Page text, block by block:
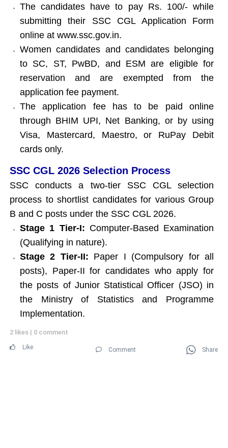
The candidates have to pay Rs. 100/- while
submitting their SSC CGL Application Form
online at www.ssc.gov.in.
Women candidates and candidates belonging
to SC, ST, PwBD, and ESM are eligible for
reservation and are exempted from the
application fee payment.
The application fee has to be paid online
through BHIM UPI, Net Banking, or by using
Visa, Mastercard, Maestro, or RuPay Debit
cards only.
SSC CGL 2026 Selection Process
SSC conducts a two-tier SSC CGL selection
process to shortlist candidates for various Group
B and C posts under the SSC CGL 2026.
Stage 1 Tier-I: Computer-Based Examination
(Qualifying in nature).
Stage 2 Tier-II: Paper I (Compulsory for all
posts), Paper-II for candidates who apply for
the posts of Junior Statistical Officer (JSO) in
the Ministry of Statistics and Programme
Implementation.
2 likes | 0 comment
Like Comment Share